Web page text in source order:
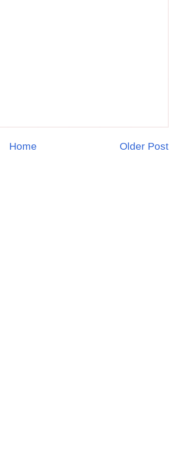
Older Post
Home